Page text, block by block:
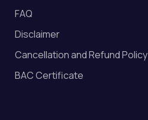
FAQ
Disclaimer
Cancellation and Refund Policy
BAC Certificate